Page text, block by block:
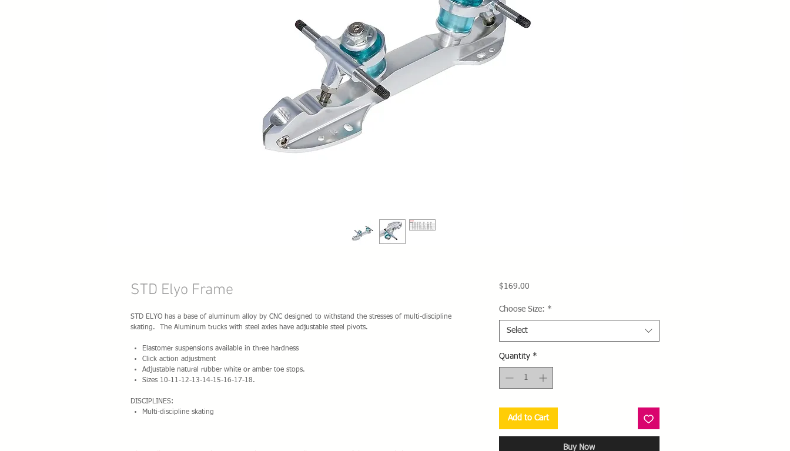
STD Elyo Frame
STD ELYO has a base of aluminum alloy by CNC designed to withstand the stresses of multi-discipline
skating. The Aluminum trucks with steel axles have adjustable steel pivots.
Elastomer suspensions available in three hardness
Click action adjustment
Adjustable natural rubber white or amber toe stops.
Sizes 10-11-12-13-14-15-16-17-18.
DISCIPLINES:
Multi-discipline skating
$169.00Price
Choose Size: *
Select
Quantity *
Add to Cart
Buy Now